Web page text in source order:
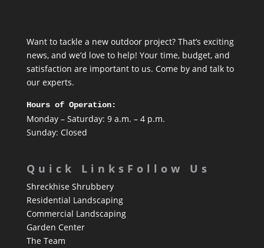
Want to tackle a new outdoor project? That’s exciting
news, and we’d love to help! Your time, budget, and
satisfaction are important to us. Come by and talk to
our experts.
Hours of Operation:
Monday – Saturday: 9 a.m. – 4 p.m.
Sunday: Closed
Quick Links
Shreckhise Shrubbery
Residential Landscaping
Commercial Landscaping
Garden Center
The Team
Follow Us